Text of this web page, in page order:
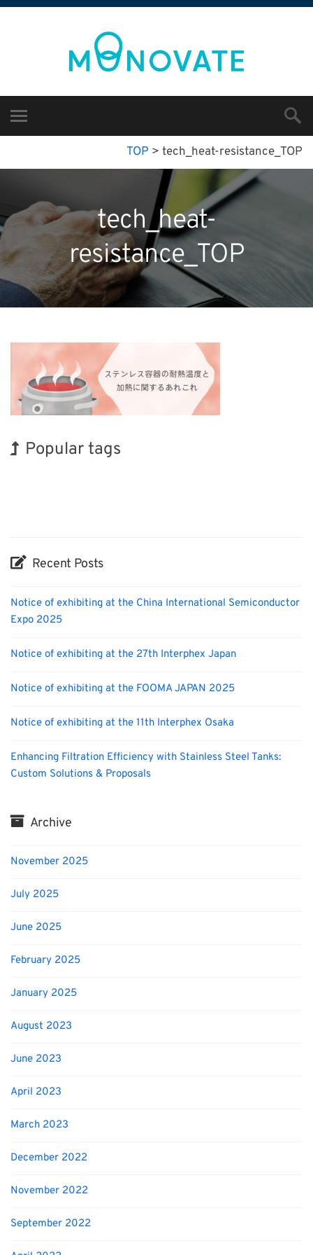
TOP > tech_heat-resistance_TOP
tech_heat-
resistance_TOP
Popular tags
Recent Posts
Notice of exhibiting at the China International Semiconductor
Expo 2025
Notice of exhibiting at the 27th Interphex Japan
Notice of exhibiting at the FOOMA JAPAN 2025
Notice of exhibiting at the 11th Interphex Osaka
Enhancing Filtration Efficiency with Stainless Steel Tanks:
Custom Solutions & Proposals
Archive
November 2025
July 2025
June 2025
February 2025
January 2025
August 2023
June 2023
April 2023
March 2023
December 2022
November 2022
September 2022